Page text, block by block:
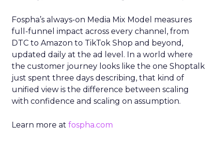
Fospha’s always-on Media Mix Model measures
full-funnel impact across every channel, from
DTC to Amazon to TikTok Shop and beyond,
updated daily at the ad level. In a world where
the customer journey looks like the one Shoptalk
just spent three days describing, that kind of
unified view is the difference between scaling
with confidence and scaling on assumption.
Learn more at fospha.com